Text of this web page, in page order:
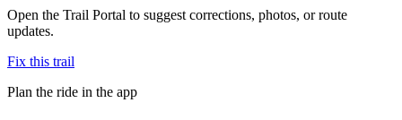
Open the Trail Portal to suggest corrections, photos, or route
updates.
Fix this trail
Plan the ride in the app